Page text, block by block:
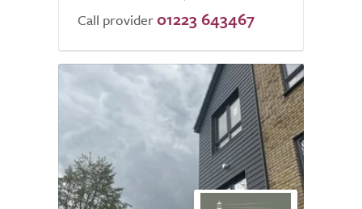
Call provider 01223 643467